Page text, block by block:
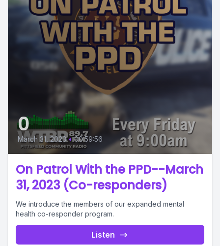
0
March 31, 2023 • 00:59:56
On Patrol With the PPD--March
31, 2023 (Co-responders)
We introduce the members of our expanded mental
health co-responder program.
Listen